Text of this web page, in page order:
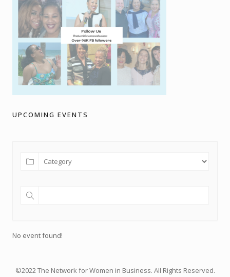
UPCOMING EVENTS
No event found!
©2022 The Network for Women in Business. All Rights Reserved.